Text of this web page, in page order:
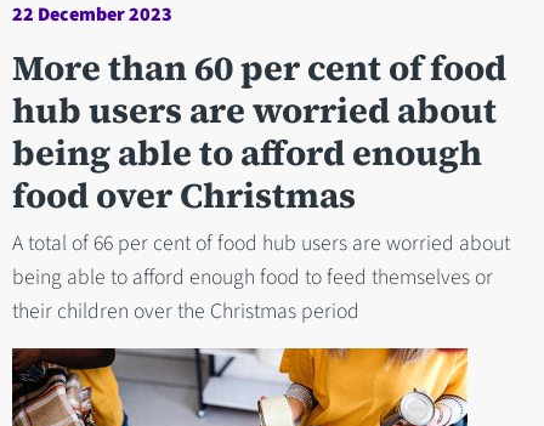
22 December 2023
More than 60 per cent of food
hub users are worried about
being able to afford enough
food over Christmas
A total of 66 per cent of food hub users are worried about
being able to afford enough food to feed themselves or
their children over the Christmas period